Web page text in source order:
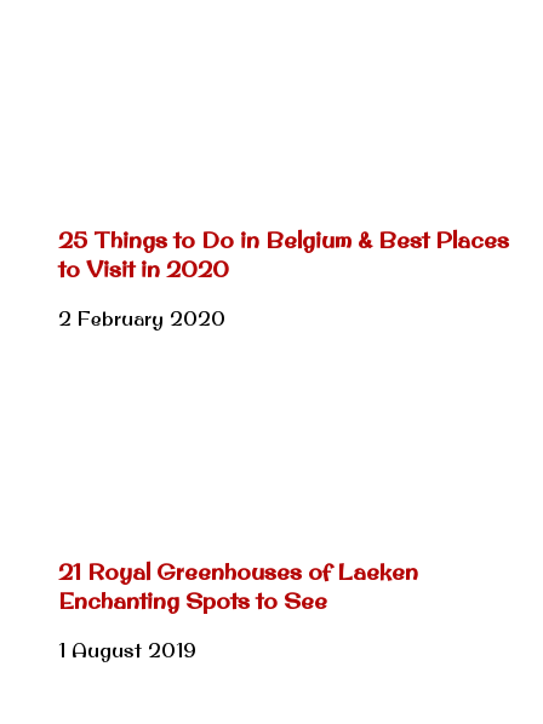
25 Things to Do in Belgium & Best Places
to Visit in 2020
2 February 2020
21 Royal Greenhouses of Laeken
Enchanting Spots to See
1 August 2019